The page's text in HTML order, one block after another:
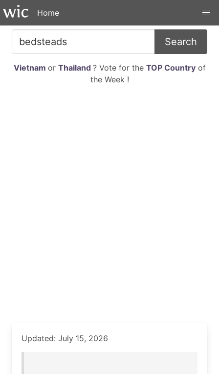
Home
Search
Vietnam or Thailand ? Vote for the TOP Countryof
the Week !
Updated: July 15, 2026